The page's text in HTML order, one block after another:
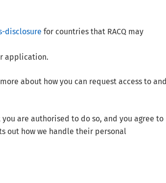
disclosure for countries that RACQ may
application.
about how you can request access to and
are authorised to do so, and you agree to
out how we handle their personal